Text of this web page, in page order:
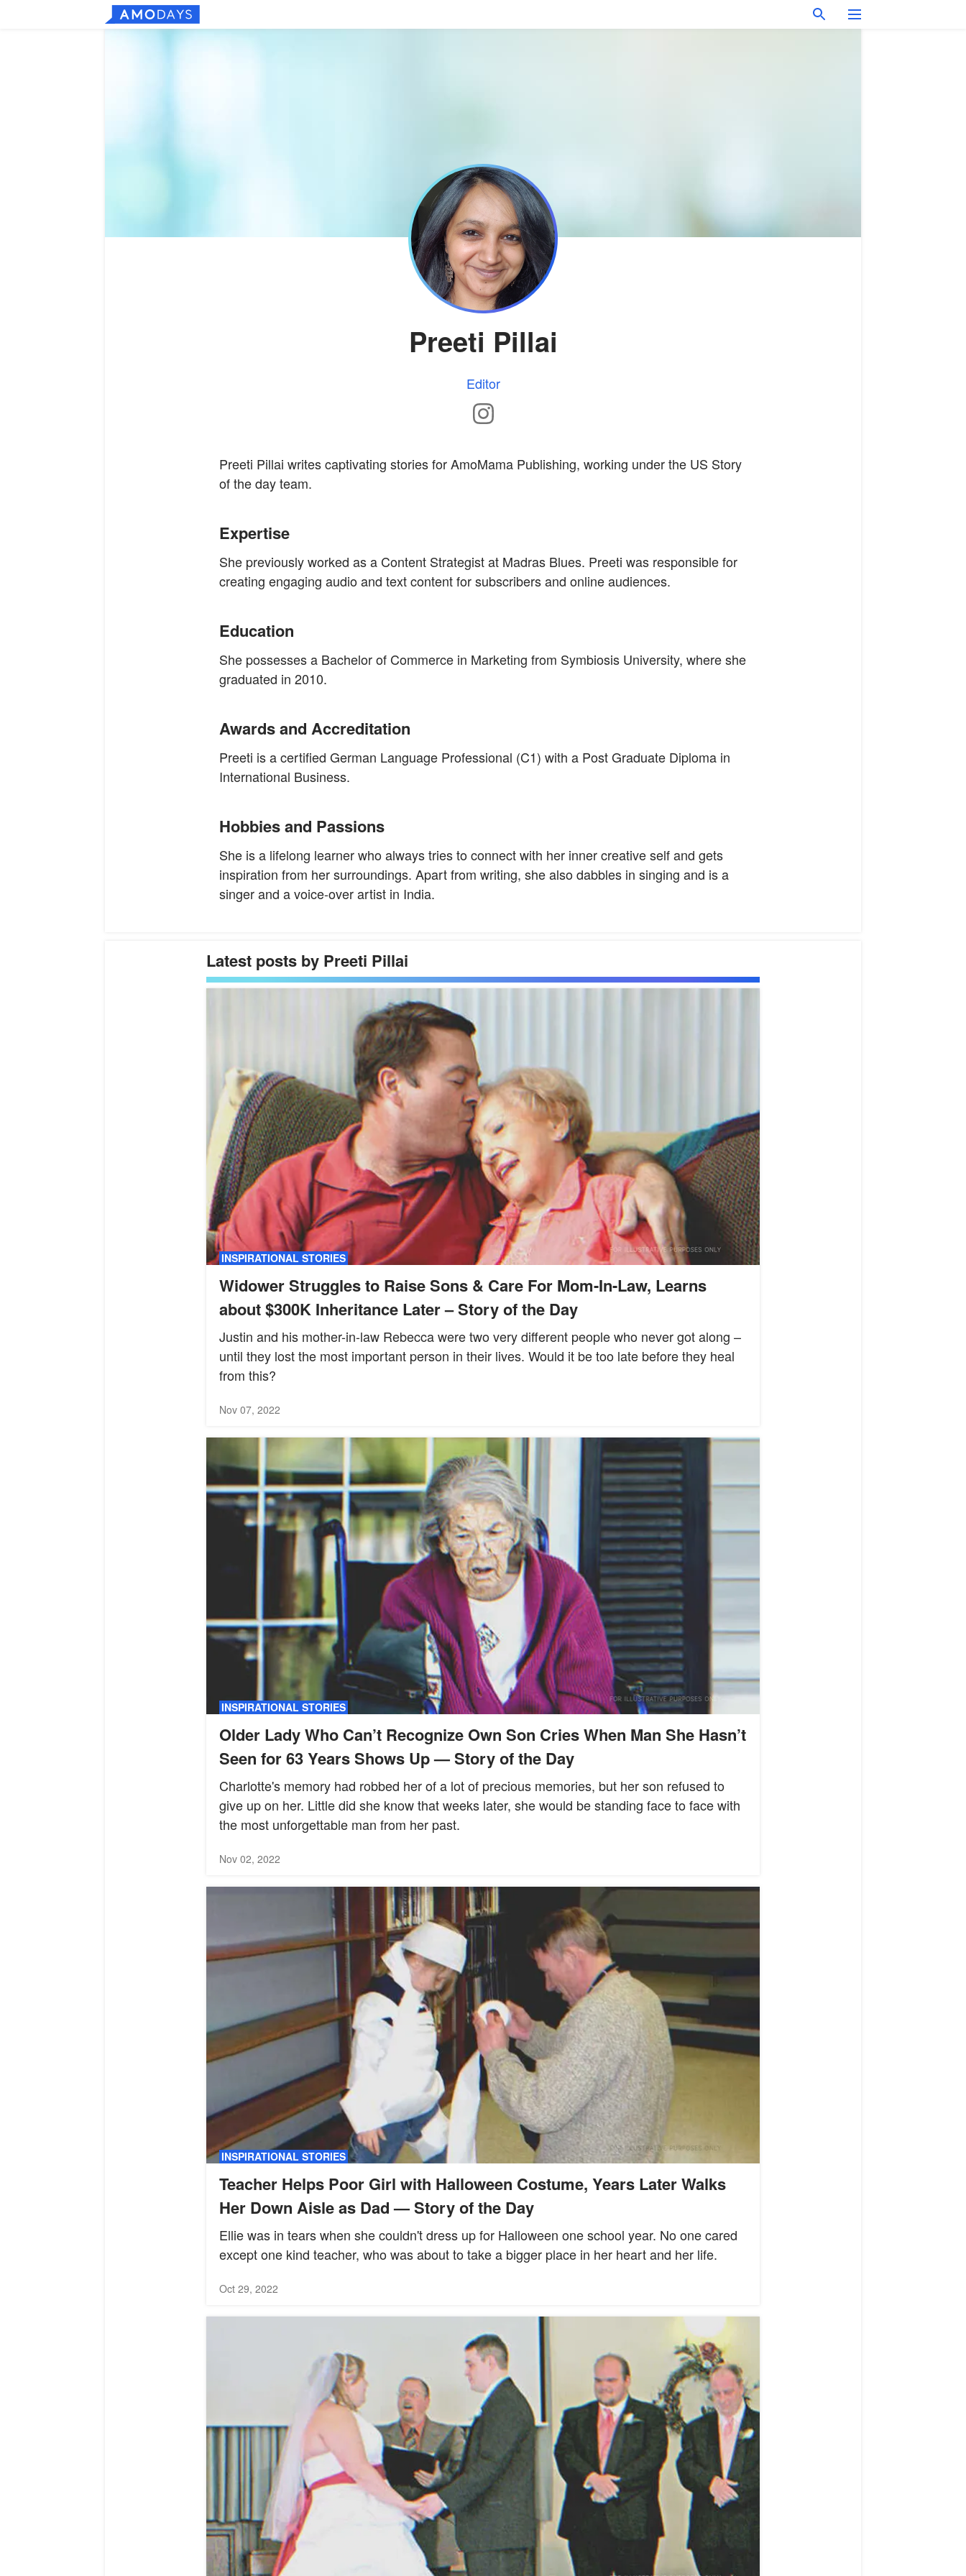
Preeti Pillai
Editor
Preeti Pillai writes captivating stories for AmoMama Publishing, working under the US Story
of the day team.
Expertise
She previously worked as a Content Strategist at Madras Blues. Preeti was responsible for
creating engaging audio and text content for subscribers and online audiences.
Education
She possesses a Bachelor of Commerce in Marketing from Symbiosis University, where she
graduated in 2010.
Awards and Accreditation
Preeti is a certified German Language Professional (C1) with a Post Graduate Diploma in
International Business.
Hobbies and Passions
She is a lifelong learner who always tries to connect with her inner creative self and gets
inspiration from her surroundings. Apart from writing, she also dabbles in singing and is a
singer and a voice-over artist in India.
Latest posts by Preeti Pillai
INSPIRATIONAL STORIES
Widower Struggles to Raise Sons & Care For Mom-In-Law, Learns
about $300K Inheritance Later – Story of the Day
Justin and his mother-in-law Rebecca were two very different people who never got along –
until they lost the most important person in their lives. Would it be too late before they heal
from this?
Nov 07, 2022
INSPIRATIONAL STORIES
Older Lady Who Can’t Recognize Own Son Cries When Man She Hasn’t
Seen for 63 Years Shows Up — Story of the Day
Charlotte's memory had robbed her of a lot of precious memories, but her son refused to
give up on her. Little did she know that weeks later, she would be standing face to face with
the most unforgettable man from her past.
Nov 02, 2022
INSPIRATIONAL STORIES
Teacher Helps Poor Girl with Halloween Costume, Years Later Walks
Her Down Aisle as Dad — Story of the Day
Ellie was in tears when she couldn't dress up for Halloween one school year. No one cared
except one kind teacher, who was about to take a bigger place in her heart and her life.
Oct 29, 2022